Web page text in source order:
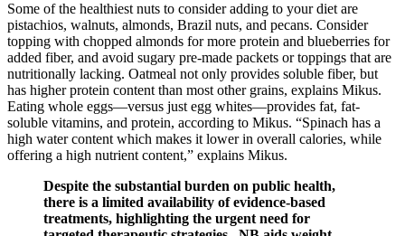
Some of the healthiest nuts to consider adding to your diet are
pistachios, walnuts, almonds, Brazil nuts, and pecans. Consider
topping with chopped almonds for more protein and blueberries for
added fiber, and avoid sugary pre-made packets or toppings that are
nutritionally lacking. Oatmeal not only provides soluble fiber, but
has higher protein content than most other grains, explains Mikus.
Eating whole eggs—versus just egg whites—provides fat, fat-
soluble vitamins, and protein, according to Mikus. “Spinach has a
high water content which makes it lower in overall calories, while
offering a high nutrient content,” explains Mikus.
Despite the substantial burden on public health,
there is a limited availability of evidence-based
treatments, highlighting the urgent need for